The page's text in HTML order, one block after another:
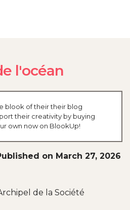
l'océan
blook of their their blog
their creativity by buying
own now on BlookUp!
on March 27, 2026
de la Société